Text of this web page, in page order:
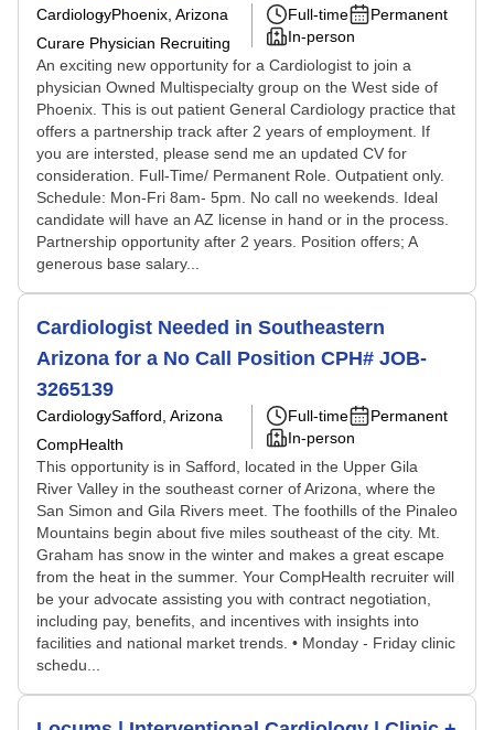
CardiologyPhoenix, Arizona
Curare Physician Recruiting
Full-time
Permanent
In-person
An exciting new opportunity for a Cardiologist to join a
physician Owned Multispecialty group on the West side of
Phoenix. This is out patient General Cardiology practice that
offers a partnership track after 2 years of employment. If
you are intersted, please send me an updated CV for
consideration. Full-Time/ Permanent Role. Outpatient only.
Schedule: Mon-Fri 8am- 5pm. No call no weekends. Ideal
candidate will have an AZ license in hand or in the process.
Partnership opportunity after 2 years. Position offers; A
generous base salary...
Cardiologist Needed in Southeastern
Arizona for a No Call Position CPH# JOB-
3265139
CardiologySafford, Arizona
CompHealth
Full-time
Permanent
In-person
This opportunity is in Safford, located in the Upper Gila
River Valley in the southeast corner of Arizona, where the
San Simon and Gila Rivers meet. The foothills of the Pinaleo
Mountains begin about five miles southeast of the city. Mt.
Graham has snow in the winter and makes a great escape
from the heat in the summer. Your CompHealth recruiter will
be your advocate assisting you with contract negotiation,
including pay, benefits, and incentives with insights into
facilities and national market trends. • Monday - Friday clinic
schedu...